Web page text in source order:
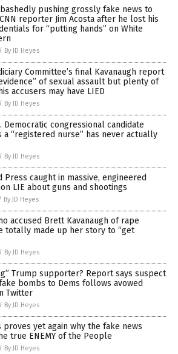
pushing grossly fake news to
reporter Jim Acosta after he lost his
for “putting hands” on White
/ By JD Heyes
Committee’s final Kavanaugh report
of sexual assault but plenty of
accusers may have LIED
/ By JD Heyes
Democratic congressional candidate
a “registered nurse” has never actually
/ By JD Heyes
Press caught in massive, engineered
LIE about guns and shootings
/ By JD Heyes
accused Brett Kavanaugh of rape
totally made up her story to “get
/ By JD Heyes
Trump supporter? Report says suspect
bombs to Dems follows avowed
Twitter
/ By JD Heyes
proves yet again why the fake news
true ENEMY of the People
/ By JD Heyes